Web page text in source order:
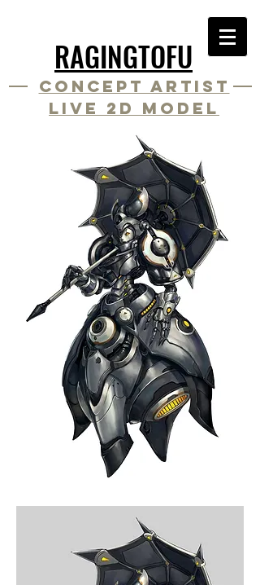
Concept Artist
Live 2D Model
Artist
Live 2D Rigger
RAGINGTOFU